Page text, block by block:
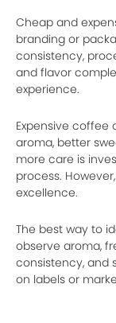
Cheap and
branding or
consistency,
and flavor
experience.
Expensive
aroma, better
more care is
process.
excellence.
The best way to
observe aroma,
consistency, and
on labels or